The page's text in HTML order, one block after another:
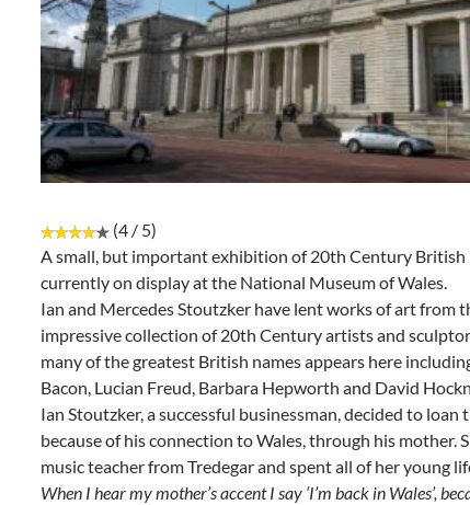
(4 / 5)
A small, but important exhibition of 20th Century
currently on display at the National Museum of Wales.
Ian and Mercedes Stoutzker have lent works of art from
impressive collection of 20th Century artists and
many of the greatest British names appears here
Bacon, Lucian Freud, Barbara Hepworth and David
Ian Stoutzker, a successful businessman, decided to loan
because of his connection to Wales, through his mother.
music teacher from Tredegar and spent all of her young
When I hear my mother’s accent I say ‘I’m back in Wales’,